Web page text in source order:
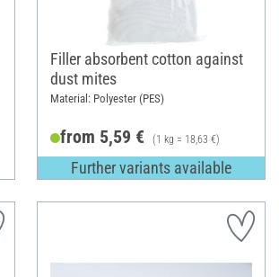
Filler absorbent cotton against
dust mites
Material: Polyester (PES)
from 5,59 € (1 kg = 18,63 €)
Further variants available